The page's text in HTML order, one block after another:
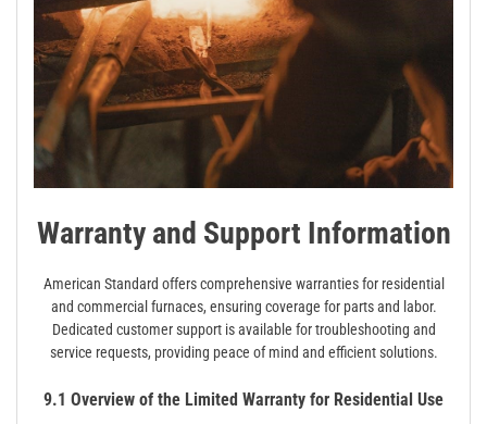
Warranty and Support Information
American Standard offers comprehensive warranties for residential
and commercial furnaces, ensuring coverage for parts and labor.
Dedicated customer support is available for troubleshooting and
service requests, providing peace of mind and efficient solutions.
9.1 Overview of the Limited Warranty for Residential Use